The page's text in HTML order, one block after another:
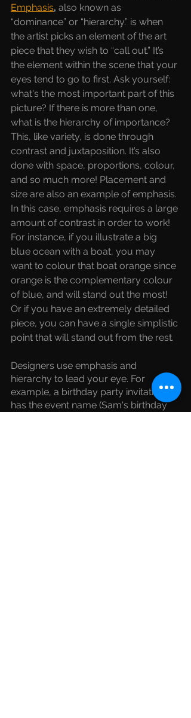
Emphasis, also known as
“dominance” or “hierarchy.” is when
the artist picks an element of the art
piece that they wish to “call out.” It’s
the element within the scene that your
eyes tend to go to first. Ask yourself:
what's the most important part of this
picture? If there is more than one,
what is the hierarchy of importance?
This, like variety, is done through
contrast and juxtaposition. It’s also
done with space, proportions, colour,
and so much more! Placement and
size are also an example of emphasis.
In this case, emphasis requires a large
amount of contrast in order to work!
For instance, if you illustrate a big
blue ocean with a boat, you may
want to colour that boat orange since
orange is the complementary colour
of blue, and will stand out the most!
Or if you have an extremely detailed
piece, you can have a single simplistic
point that will stand out from the rest.
Designers use emphasis and
hierarchy to lead your eye. For
example, a birthday party invitation
has the event name (Sam's birthday